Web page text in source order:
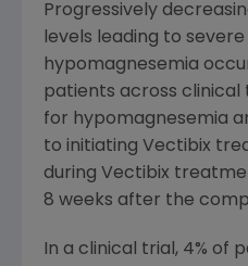
Progressively
levels leading to
hypomagnesemia
patients across
for hypomagnesemia
to initiating Vectibix
during Vectibix
8 weeks after the
In a clinical trial, 4% of